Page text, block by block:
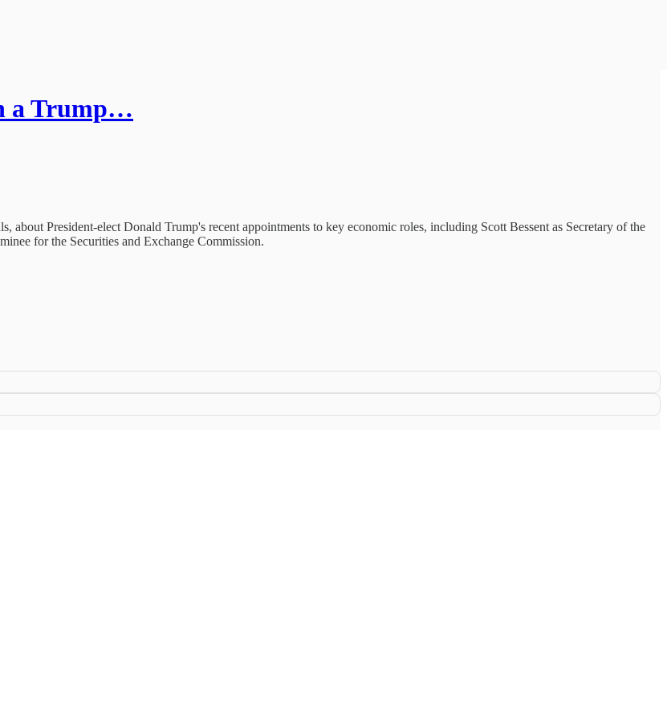
a Trump…
President-elect Donald Trump's recent appointments to key economic roles, including Scott Bessent as Secretary of the
for the Securities and Exchange Commission.